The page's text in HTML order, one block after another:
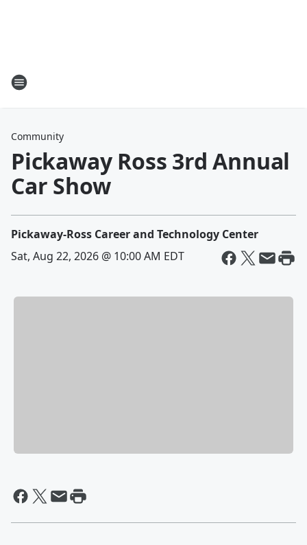
Community
Pickaway Ross 3rd Annual
Car Show
Pickaway-Ross Career and Technology Center
Sat, Aug 22, 2026 @ 10:00 AM EDT